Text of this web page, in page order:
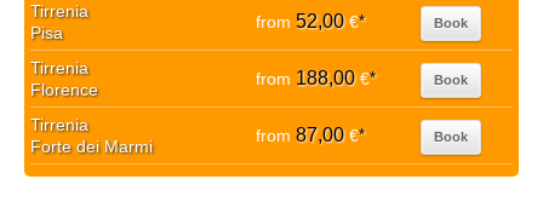
Tirrenia
Pisa
from 52,00€* Book
Tirrenia
Florence
from 188,00€* Book
Tirrenia
Forte dei Marmi
from 87,00€* Book